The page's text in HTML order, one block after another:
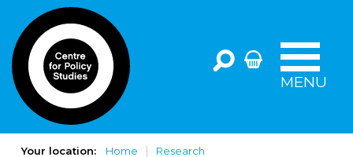
MENU
Your location: Home Research